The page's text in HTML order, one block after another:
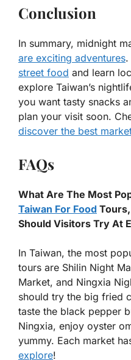
Conclusion
In summary, midnight
are exciting adventures.
street food and learn
explore Taiwan’s
you want tasty snacks
plan your visit soon.
discover the best
FAQs
What Are The Most
Taiwan For Food
Should Visitors Try At
In Taiwan, the most
tours are Shilin Night
Market, and Ningxia
should try the big fried
taste the black pepper
Ningxia, enjoy oyster
yummy. Each market
explore!